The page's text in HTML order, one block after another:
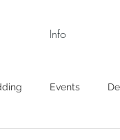
Info
Events